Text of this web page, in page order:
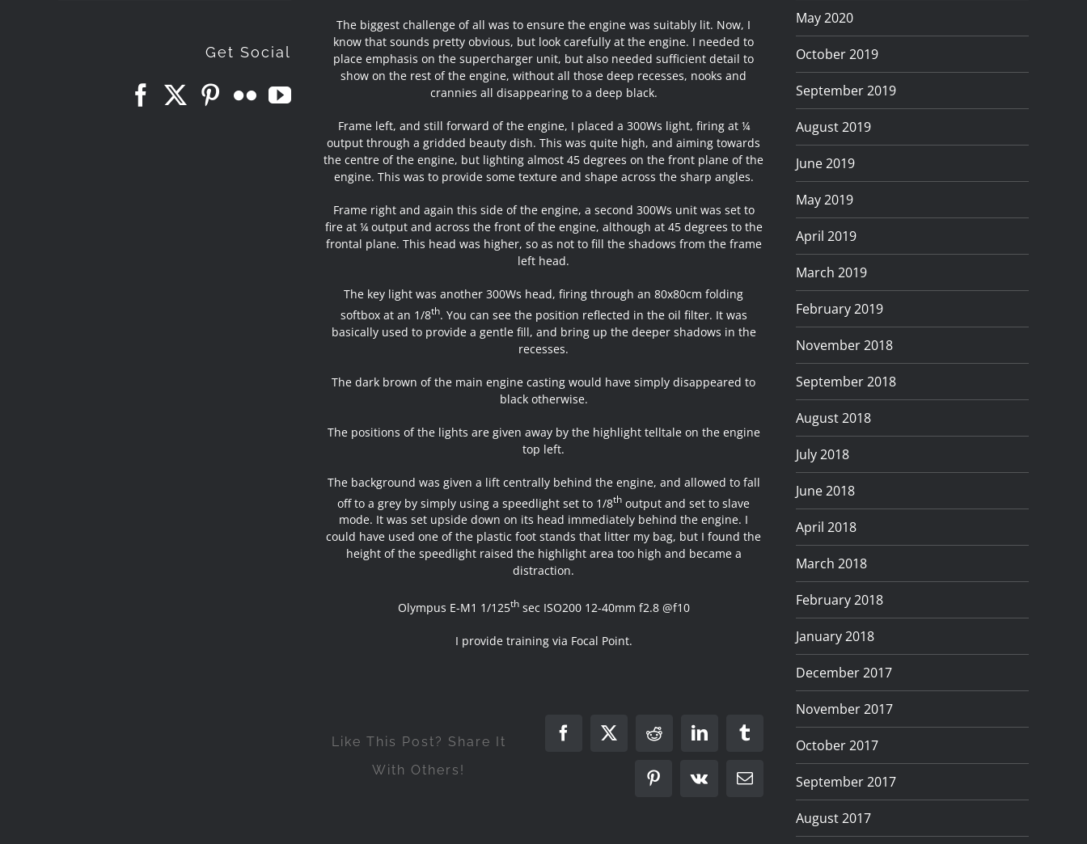
The biggest challenge of all was to ensure the engine was suitably lit. Now, I
know that sounds pretty obvious, but look carefully at the engine. I needed to
place emphasis on the supercharger unit, but also needed sufficient detail to
show on the rest of the engine, without all those deep recesses, nooks and
crannies all disappearing to a deep black.
Frame left, and still forward of the engine, I placed a 300Ws light, firing at ¼
output through a gridded beauty dish. This was quite high, and aiming towards
the centre of the engine, but lighting almost 45 degrees on the front plane of the
engine. This was to provide some texture and shape across the sharp angles.
Frame right and again this side of the engine, a second 300Ws unit was set to
fire at ¼ output and across the front of the engine, although at 45 degrees to the
frontal plane. This head was higher, so as not to fill the shadows from the frame
left head.
The key light was another 300Ws head, firing through an 80x80cm folding
softbox at an 1/8th. You can see the position reflected in the oil filter. It was
basically used to provide a gentle fill, and bring up the deeper shadows in the
recesses.
The dark brown of the main engine casting would have simply disappeared to
black otherwise.
The positions of the lights are given away by the highlight telltale on the engine
top left.
The background was given a lift centrally behind the engine, and allowed to fall
off to a grey by simply using a speedlight set to 1/8th output and set to slave
mode. It was set upside down on its head immediately behind the engine. I
could have used one of the plastic foot stands that litter my bag, but I found the
height of the speedlight raised the highlight area too high and became a
distraction.
Olympus E-M1 1/125thsec ISO200 12-40mm f2.8 @f10
I provide training via Focal Point.
Like This Post? Share It
With Others!
Facebook
X RedditLinkedInTumblr
Pinterest
Vk Email
Get Social
May 2020
October 2019
September 2019
August 2019
June 2019
May 2019
April 2019
March 2019
February 2019
November 2018
September 2018
August 2018
July 2018
June 2018
April 2018
March 2018
February 2018
January 2018
December 2017
November 2017
October 2017
September 2017
August 2017